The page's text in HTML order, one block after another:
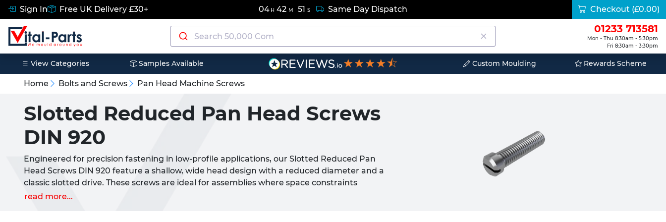
Sign In Free UK Delivery £30+ 04 H 42 M 50 S Same Day Dispatch Checkout (£0.00)
01233 713581
Mon - Thu 8:30am - 5:30pm
Fri 8:30am - 3:30pm
View Categories Samples Available ★★★★⯪ Custom Moulding Rewards Scheme
Home Bolts and Screws Pan Head Machine Screws
Slotted Reduced Pan Head Screws
DIN 920
Engineered for precision fastening in low-profile applications, our Slotted Reduced Pan
Head Screws DIN 920 feature a shallow, wide head design with a reduced diameter and a
classic slotted drive. These screws are ideal for assemblies where space constraints
demand a compact head profile without compromising grip or torque transmission.
read more...